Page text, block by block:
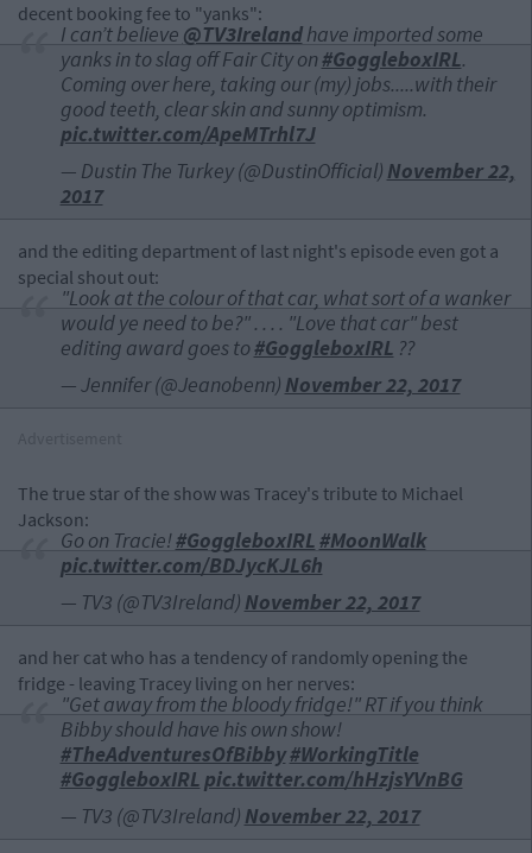
decent booking fee to "yanks":
I can’t believe @TV3Irelandhave imported some
yanks in to slag off Fair City on#GoggleboxIRL.
Coming over here, taking our (my) jobs.....with their
good teeth, clear skin and sunny optimism.
pic.twitter.com/ApeMTrhl7J
— Dustin The Turkey (@DustinOfficial) November 22,
2017
and the editing department of last night's episode even got a
special shout out:
"Look at the colour of that car, what sort of a wanker
would ye need to be?" . . . . "Love that car" best
editing award goes to#GoggleboxIRL ??
— Jennifer (@Jeanobenn) November 22, 2017
The true star of the show was Tracey's tribute to Michael
Jackson:
Go on Tracie!#GoggleboxIRL#MoonWalk
pic.twitter.com/BDJycKJL6h
— TV3 (@TV3Ireland) November 22, 2017
and her cat who has a tendency of randomly opening the
fridge - leaving Tracey living on her nerves:
"Get away from the bloody fridge!" RT if you think
Bibby should have his own show!
#TheAdventuresOfBibby#WorkingTitle
#GoggleboxIRLpic.twitter.com/hHzjsYVnBG
— TV3 (@TV3Ireland) November 22, 2017